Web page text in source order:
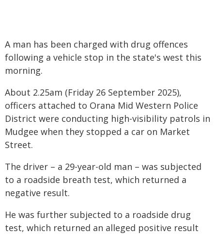
A man has been charged with drug offences
following a vehicle stop in the state's west this
morning.
About 2.25am (Friday 26 September 2025),
officers attached to Orana Mid Western Police
District were conducting high-visibility patrols in
Mudgee when they stopped a car on Market
Street.
The driver – a 29-year-old man – was subjected
to a roadside breath test, which returned a
negative result.
He was further subjected to a roadside drug
test, which returned an alleged positive result